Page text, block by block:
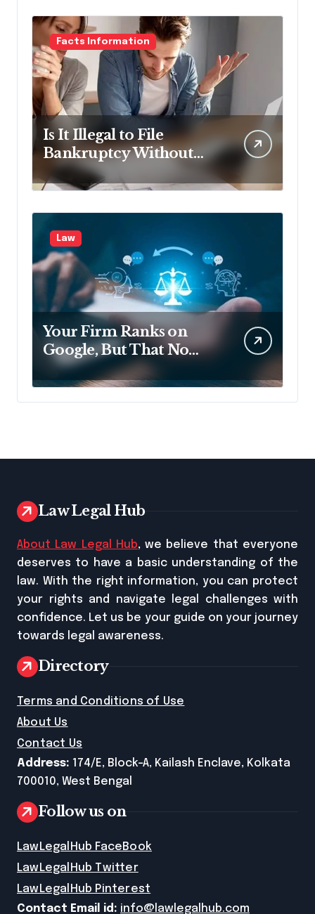
Facts Information
Is It Illegal to File
Bankruptcy Without
Disclosing All Creditors
in Pennsylvania?
Law
Your Firm Ranks on
Google, But That No
Longer Means AI Will
Name It
Law Legal Hub
About Law Legal Hub, we believe that everyone
deserves to have a basic understanding of the
law. With the right information, you can protect
your rights and navigate legal challenges with
confidence. Let us be your guide on your journey
towards legal awareness.
Directory
Terms and Conditions of Use
About Us
Contact Us
Address: 174/E, Block-A, Kailash Enclave, Kolkata
700010, West Bengal
Follow us on
LawLegalHub FaceBook
LawLegalHub Twitter
LawLegalHub Pinterest
Contact Email id: info@lawlegalhub.com